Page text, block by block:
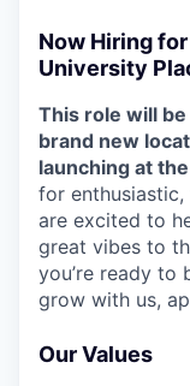
Now Hiring
University
This role will
brand new
launching at
for
are excited to
great vibes to
you’re ready to
grow with us,
Our Values